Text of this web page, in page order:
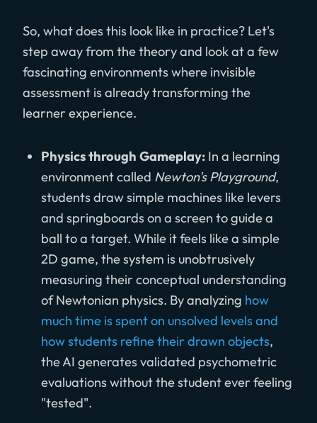
So, what does this look like in practice? Let's
step away from the theory and look at a few
fascinating environments where invisible
assessment is already transforming the
learner experience.
Physics through Gameplay: In a learning
environment called Newton's Playground,
students draw simple machines like levers
and springboards on a screen to guide a
ball to a target. While it feels like a simple
2D game, the system is unobtrusively
measuring their conceptual understanding
of Newtonian physics. By analyzing how
much time is spent on unsolved levels and
how students refine their drawn objects,
the AI generates validated psychometric
evaluations without the student ever feeling
"tested".